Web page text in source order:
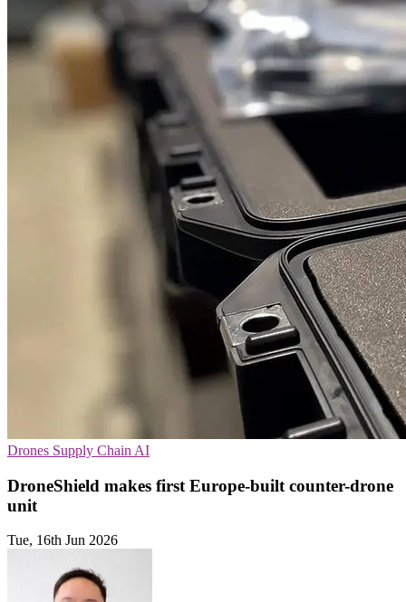
Drones Supply Chain AI
DroneShield makes first Europe-built counter-drone
unit
Tue, 16th Jun 2026